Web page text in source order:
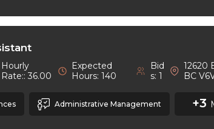
Hourly
Rate:: 36.00
Expected
Hours: 140
Bid
s: 1
12620
BC
Administrative Management +3